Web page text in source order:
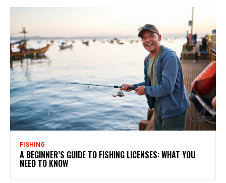
FISHING
A BEGINNER’S GUIDE TO FISHING LICENSES: WHAT YOU
NEED TO KNOW